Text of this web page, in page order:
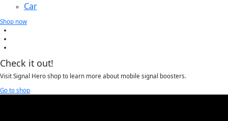
Car
Shop now
Check it out!
Visit Signal Hero shop to learn more about mobile signal boosters.
Go to shop